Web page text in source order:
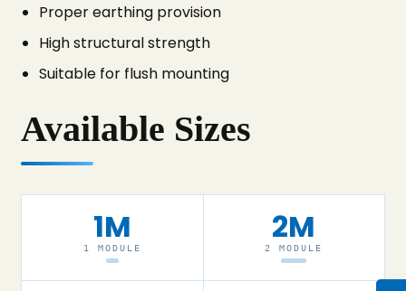
Proper earthing provision
High structural strength
Suitable for flush mounting
Available Sizes
1M
1 MODULE
2M
2 MODULE